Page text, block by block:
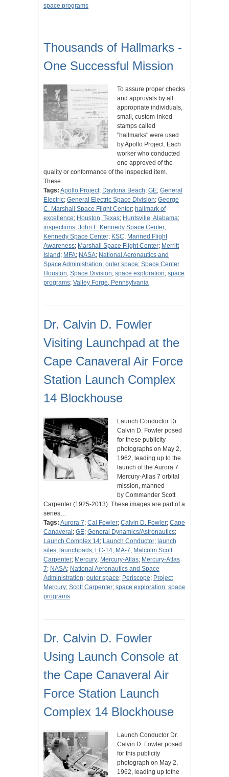
space programs
Thousands of Hallmarks -
One Successful Mission
To assure proper checks
and approvals by all
appropriate individuals,
small, custom-inked
stamps called
"hallmarks" were used
by Apollo Project. Each
worker who conducted
one approved of the
quality or conformance of the inspected item.
These…
Tags: Apollo Project; Daytona Beach; GE; General
Electric; General Electric Space Division; George
C. Marshall Space Flight Center; hallmark of
excellence; Houston, Texas; Huntsville, Alabama;
inspections; John F. Kennedy Space Center;
Kennedy Space Center; KSC; Manned Flight
Awareness; Marshall Space Flight Center; Merritt
Island ; MFA; NASA; National Aeronautics and
Space Administration; outer space; Space Center
Houston; Space Division; space exploration; space
programs; Valley Forge, Pennsylvania
Dr. Calvin D. Fowler
Visiting Launchpad at the
Cape Canaveral Air Force
Station Launch Complex
14 Blockhouse
Launch Conductor Dr.
Calvin D. Fowler posed
for these publicity
photographs on May 2,
1962, leading up to the
launch of the Aurora 7
Mercury-Atlas 7 orbital
mission, manned
by Commander Scott
Carpenter (1925-2013). These images are part of a
series…
Tags: Aurora 7; Cal Fowler; Calvin D. Fowler; Cape
Canaveral ; GE; General Dynamics/Astronautics;
Launch Complex 14; Launch Conductor; launch
sites; launchpads; LC-14; MA-7; Malcolm Scott
Carpenter; Mercury; Mercury-Atlas; Mercury-Atlas
7; NASA; National Aeronautics and Space
Administration; outer space; Periscope; Project
Mercury; Scott Carpenter; space exploration; space
programs
Dr. Calvin D. Fowler
Using Launch Console at
the Cape Canaveral Air
Force Station Launch
Complex 14 Blockhouse
Launch Conductor Dr.
Calvin D. Fowler posed
for this publicity
photograph on May 2,
1962, leading up tothe